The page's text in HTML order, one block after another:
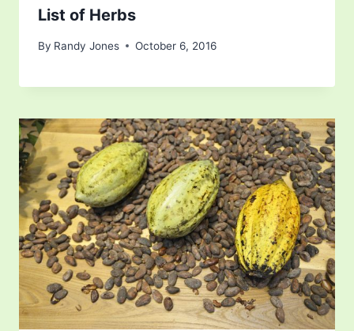
List of Herbs
By Randy Jones October 6, 2016